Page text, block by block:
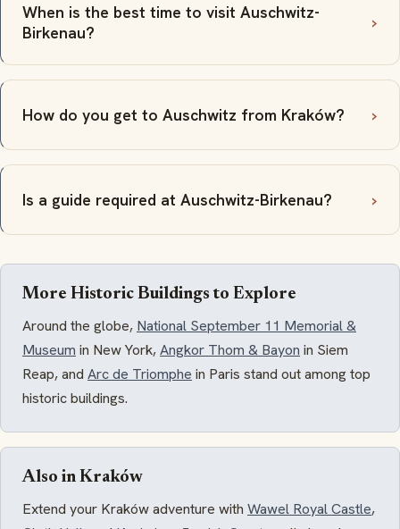
When is the best time to visit Auschwitz-
Birkenau?
How do you get to Auschwitz from Kraków?
Is a guide required at Auschwitz-Birkenau?
More Historic Buildings to Explore
Around the globe, National September 11 Memorial &
Museum in New York,Angkor Thom & Bayon in Siem
Reap, and Arc de Triomphe in Paris stand out among top
historic buildings.
Also in Kraków
Extend your Kraków adventure with Wawel Royal Castle,